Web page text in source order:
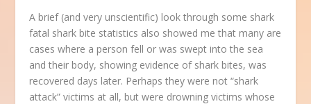
A brief (and very unscientific) look through some shark
fatal shark bite statistics also showed me that many are
cases where a person fell or was swept into the sea
and their body, showing evidence of shark bites, was
recovered days later. Perhaps they were not “shark
attack” victims at all, but were drowning victims whose